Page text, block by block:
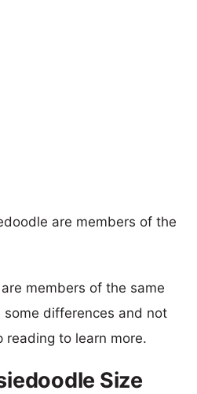
are members of the
members of the same
differences and not
reading to learn more.
Size